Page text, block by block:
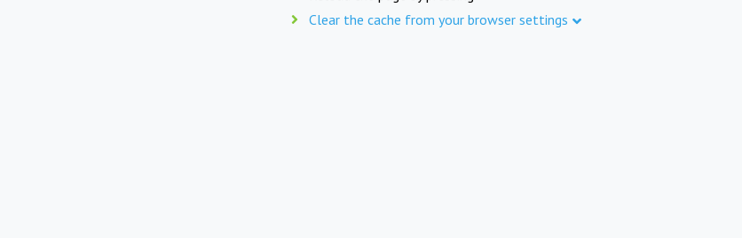
Clear the cache from your browser settings